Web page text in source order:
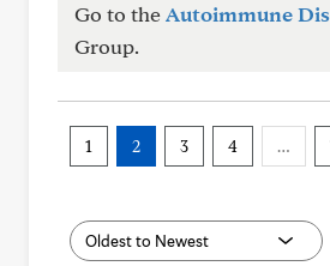
Go to theAutoimmune
Group.
1 2 3 4 …